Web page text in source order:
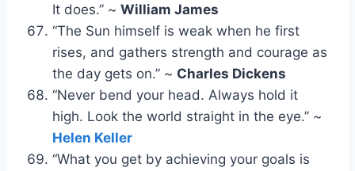
It does.” ~ William James
“The Sun himself is weak when he first
rises, and gathers strength and courage as
the day gets on.” ~ Charles Dickens
“Never bend your head. Always hold it
high. Look the world straight in the eye.” ~
Helen Keller
“What you get by achieving your goals is